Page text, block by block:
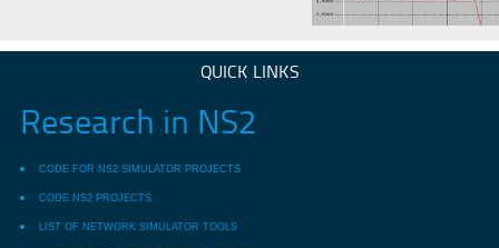
QUICK LINKS
Research in NS2
CODE FOR NS2 SIMULATOR PROJECTS
CODE NS2 PROJECTS
LIST OF NETWORK SIMULATOR TOOLS